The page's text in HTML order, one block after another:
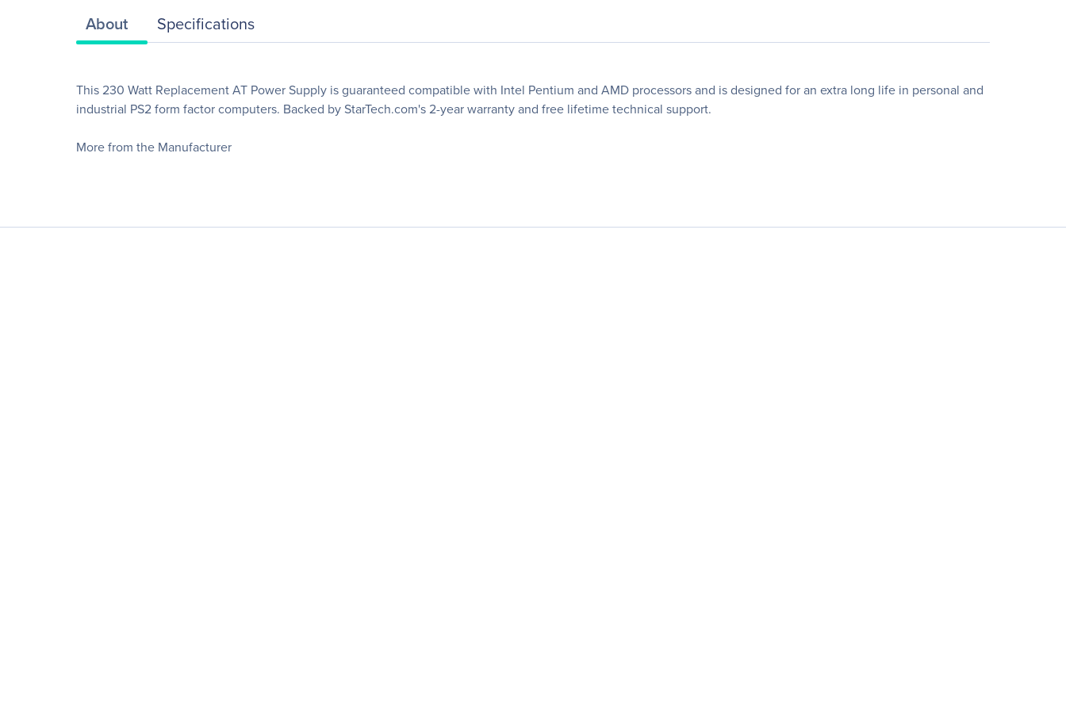
About Specifications
This 230 Watt Replacement AT Power Supply is guaranteed compatible with Intel Pentium and AMD processors and is designed for an extra long life in personal and
industrial PS2 form factor computers. Backed by StarTech.com's 2-year warranty and free lifetime technical support.
More from the Manufacturer